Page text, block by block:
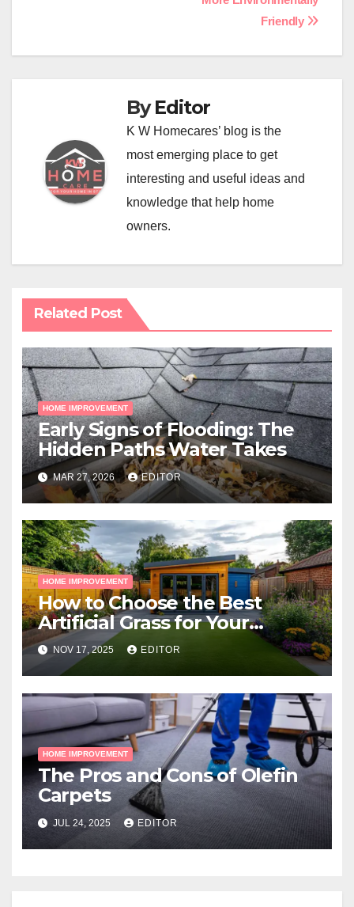
Friendly
ByEditor
K W Homecares’ blog is the
most emerging place to get
interesting and useful ideas and
knowledge that help home
owners.
Related Post
HOME IMPROVEMENT
Early Signs of Flooding: The
Hidden Paths Water Takes
MAR 27, 2026 EDITOR
HOME IMPROVEMENT
How to Choose the Best
Artificial Grass for Your
Melbourne Property
NOV 17, 2025 EDITOR
HOME IMPROVEMENT
The Pros and Cons of Olefin
Carpets
JUL 24, 2025 EDITOR